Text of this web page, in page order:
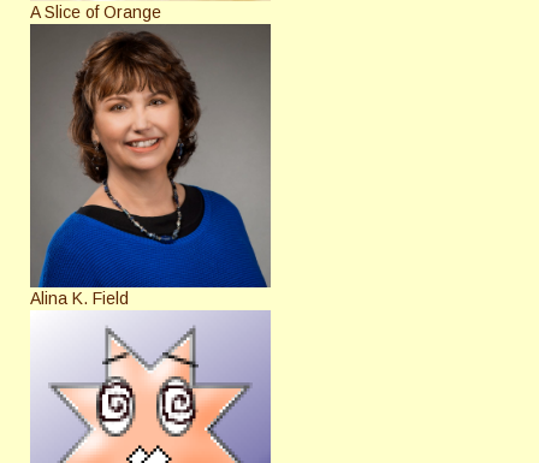
A Slice of Orange
Alina K. Field